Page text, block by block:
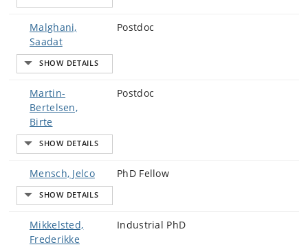
Malghani,
Saadat
Postdoc
Martin-
Bertelsen,
Birte
Postdoc
Mensch, Jelco PhD Fellow
Mikkelsted,
Frederikke
Industrial PhD